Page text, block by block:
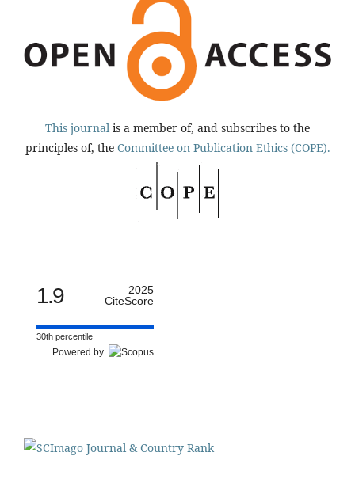
This journal is a member of, and subscribes to the
principles of, the Committee on Publication Ethics (COPE).
1.9
2025
CiteScore
30th percentile
Powered by